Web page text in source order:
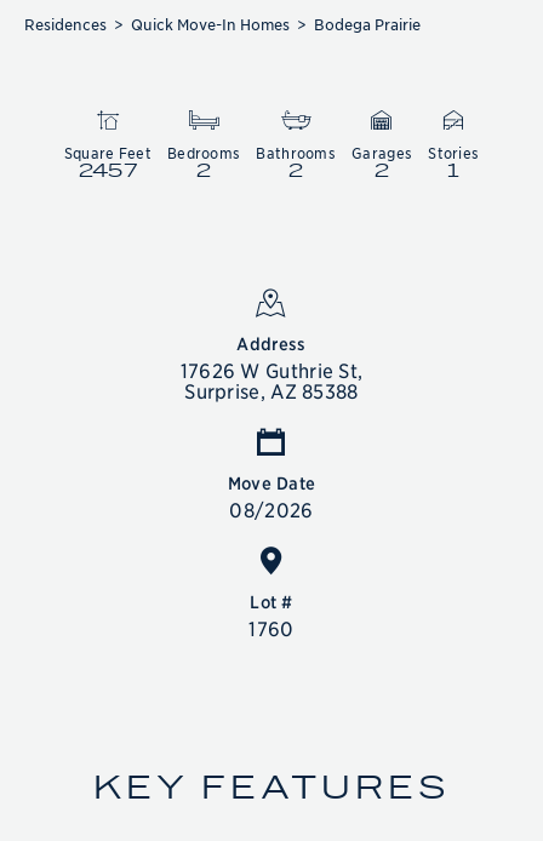
11612 N Greenwich Blvd, Surprise, AZ 85388
Residences > Quick Move-In Homes > Bodega Prairie
Square Feet
2457
Bedrooms
2
Bathrooms
2
Garages
2
Stories
1
Address
17626 W Guthrie St,
Surprise, AZ 85388
Move Date
08/2026
Lot #
1760
KEY FEATURES